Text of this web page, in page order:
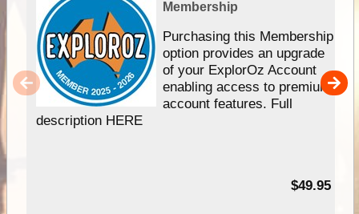
Membership
Purchasing this Membership
option provides an upgrade
of your ExplorOz Account
enabling access to premium
account features. Full
description HERE
$49.95